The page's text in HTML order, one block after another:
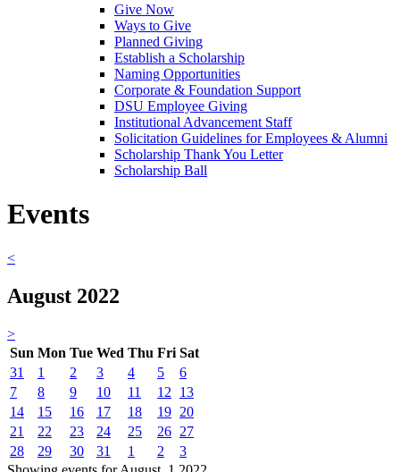
Give Now
Ways to Give
Planned Giving
Establish a Scholarship
Naming Opportunities
Corporate & Foundation Support
DSU Employee Giving
Institutional Advancement Staff
Solicitation Guidelines for Employees & Alumni
Scholarship Thank You Letter
Scholarship Ball
Events
<
August 2022
>
Sun Mon Tue Wed Thu Fri Sat
31
1 2 3 4 5
6
7
8 9 10 11 12
13
14
15 16 17 18 19 20
21
22 23 24 25 26 27
28
29 30 31 1 2
3